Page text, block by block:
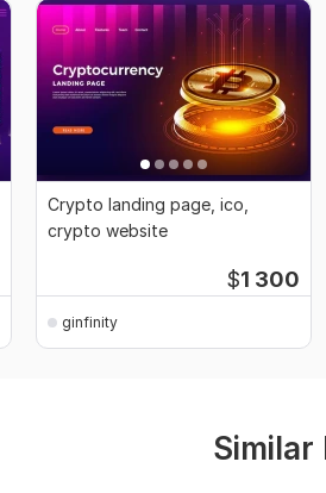
Crypto landing page, ico,
crypto website
$1 300
ginfinity
Similar